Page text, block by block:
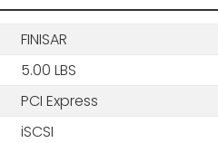
FINISAR
5.00 LBS
PCI Express
iSCSI